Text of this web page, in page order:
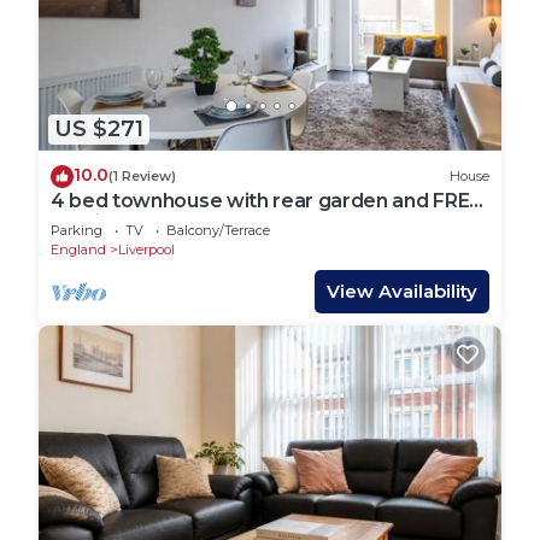
US $271
10.0(1 Review) House
4 bed townhouse with rear garden and FREE
parking
Parking TV
Balcony/Terrace
England
Liverpool
View Availability